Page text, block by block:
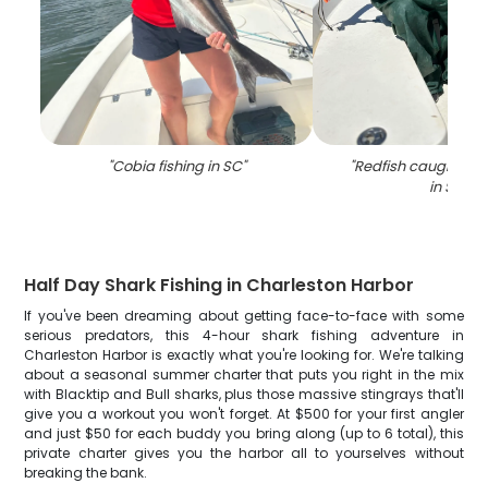
"Cobia fishing in SC" "Redfish caught
in SC
Half Day Shark Fishing in Charleston Harbor
If you've been dreaming about getting face-to-face with some
serious predators, this 4-hour shark fishing adventure in
Charleston Harbor is exactly what you're looking for. We're talking
about a seasonal summer charter that puts you right in the mix
with Blacktip and Bull sharks, plus those massive stingrays that'll
give you a workout you won't forget. At $500 for your first angler
and just $50 for each buddy you bring along (up to 6 total), this
private charter gives you the harbor all to yourselves without
breaking the bank.